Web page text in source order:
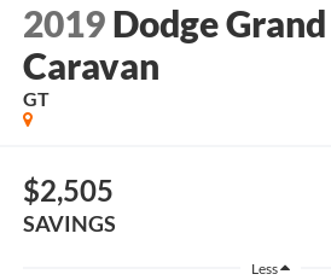
2019 Dodge Grand
Caravan
GT
$2,505
SAVINGS
Less